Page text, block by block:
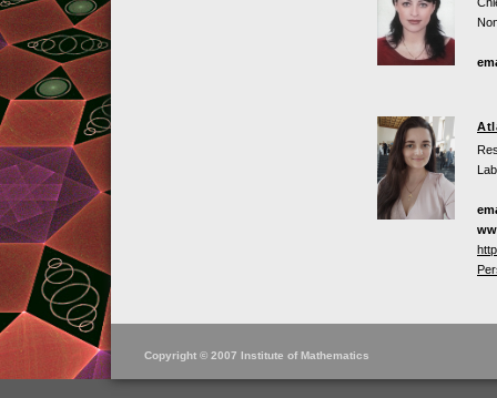
Copyright © 2007 Institute of Mathematics